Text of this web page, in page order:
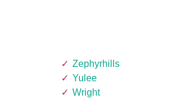
Zephyrhills
Yulee
Wright